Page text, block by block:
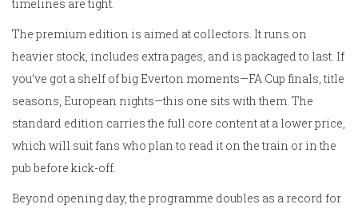
timelines are tight.
The premium edition is aimed at collectors. It runs on
heavier stock, includes extra pages, and is packaged to last. If
you’ve got a shelf of big Everton moments—FA Cup finals, title
seasons, European nights—this one sits with them. The
standard edition carries the full core content at a lower price,
which will suit fans who plan to read it on the train or in the
pub before kick-off.
Beyond opening day, the programme doubles as a record for